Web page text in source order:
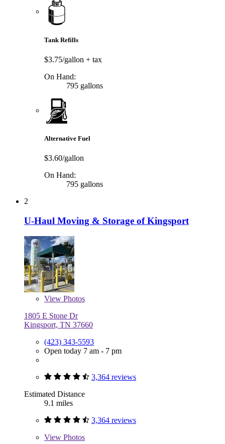
Tank Refills
$3.75/gallon + tax
On Hand:
795 gallons
Alternative Fuel
$3.60/gallon
On Hand:
795 gallons
2
U-Haul Moving & Storage of Kingsport
View Photos
1805 E Stone Dr
Kingsport, TN 37660
(423) 343-5593
Open today 7 am - 7 pm
3,364 reviews
Estimated Distance
9.1 miles
3,364 reviews
View Photos